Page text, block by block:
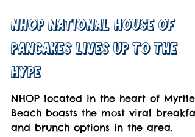
Mar 13, 2024 3 min read